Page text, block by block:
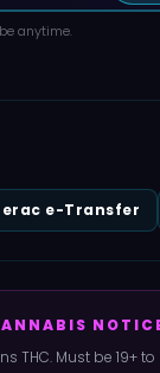
anytime.
e-Transfer
THC. Must be 19+